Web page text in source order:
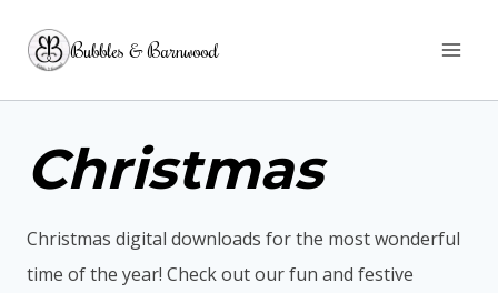
Bubbles & Barnwood
Christmas
Christmas digital downloads for the most wonderful
time of the year! Check out our fun and festive